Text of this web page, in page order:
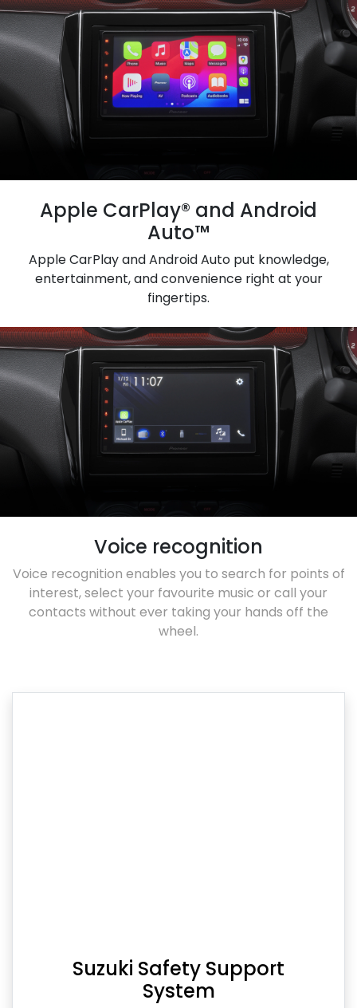
Apple CarPlay® and Android
Auto™
Apple CarPlay and Android Auto put knowledge,
entertainment, and convenience right at your
fingertips.
Voice recognition
Voice recognition enables you to search for points of
interest, select your favourite music or call your
contacts without ever taking your hands off the
wheel.
Suzuki Safety Support
System